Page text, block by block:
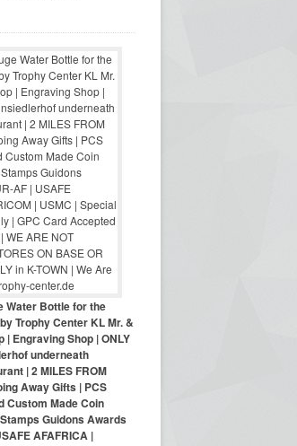
Water Bottle for the
Trophy Center KL Mr. &
Engraving Shop | ONLY
underneath
| 2 MILES FROM
Away Gifts | PCS
Custom Made Coin
Guidons Awards
AFAFRICA |